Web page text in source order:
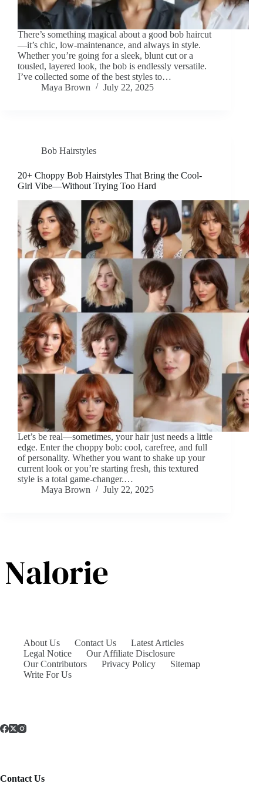
There’s something magical about a good bob haircut
—it’s chic, low-maintenance, and always in style.
Whether you’re going for a sleek, blunt cut or a
tousled, layered look, the bob is endlessly versatile.
I’ve collected some of the best styles to…
Maya Brown
July 22, 2025
Bob Hairstyles
20+ Choppy Bob Hairstyles That Bring the Cool-
Girl Vibe—Without Trying Too Hard
Let’s be real—sometimes, your hair just needs a little
edge. Enter the choppy bob: cool, carefree, and full
of personality. Whether you want to shake up your
current look or you’re starting fresh, this textured
style is a total game-changer.…
Maya Brown
July 22, 2025
About Us Contact Us
Latest Articles
Legal Notice
Our Affiliate Disclosure
Our Contributors
Privacy Policy
Sitemap
Write For Us
Contact Us